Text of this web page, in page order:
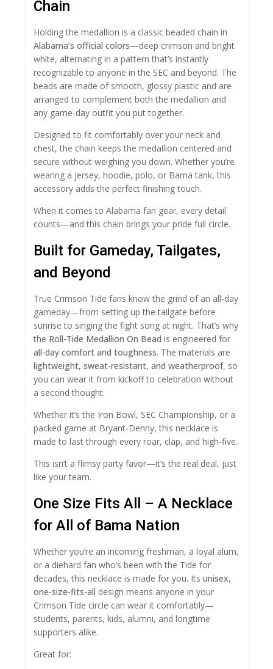
Chain
Holding the medallion is a classic beaded chain in
Alabama’s official colors—deep crimson and bright
white, alternating in a pattern that’s instantly
recognizable to anyone in the SEC and beyond. The
beads are made of smooth, glossy plastic and are
arranged to complement both the medallion and
any game-day outfit you put together.
Designed to fit comfortably over your neck and
chest, the chain keeps the medallion centered and
secure without weighing you down. Whether you’re
wearing a jersey, hoodie, polo, or Bama tank, this
accessory adds the perfect finishing touch.
When it comes to Alabama fan gear, every detail
counts—and this chain brings your pride full circle.
Built for Gameday, Tailgates,
and Beyond
True Crimson Tide fans know the grind of an all-day
gameday—from setting up the tailgate before
sunrise to singing the fight song at night. That’s why
the Roll-Tide Medallion On Bead is engineered for
all-day comfort and toughness. The materials are
lightweight, sweat-resistant, and weatherproof, so
you can wear it from kickoff to celebration without
a second thought.
Whether it’s the Iron Bowl, SEC Championship, or a
packed game at Bryant-Denny, this necklace is
made to last through every roar, clap, and high-five.
This isn’t a flimsy party favor—it’s the real deal, just
like your team.
One Size Fits All – A Necklace
for All of Bama Nation
Whether you’re an incoming freshman, a loyal alum,
or a diehard fan who’s been with the Tide for
decades, this necklace is made for you. Its unisex,
one-size-fits-all design means anyone in your
Crimson Tide circle can wear it comfortably—
students, parents, kids, alumni, and longtime
supporters alike.
Great for: